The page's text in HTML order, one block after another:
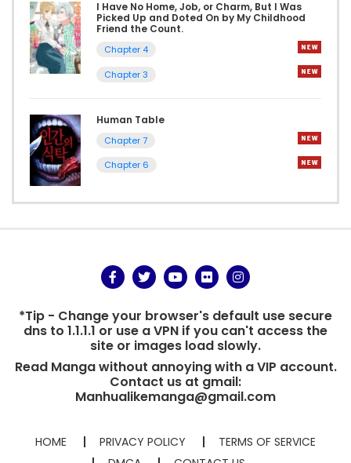
I Have No Home, Job, or Charm, But I Was
Picked Up and Doted On by My Childhood
Friend the Count.
Chapter 4
Chapter 3
Human Table
Chapter 7
Chapter 6
*Tip - Change your browser's default use secure
dns to 1.1.1.1 or use a VPN if you can't access the
site or images load slowly.
Read Manga without annoying with a VIP account.
Contact us at gmail:
Manhualikemanga@gmail.com
HOME PRIVACY POLICY
TERMS OF SERVICE